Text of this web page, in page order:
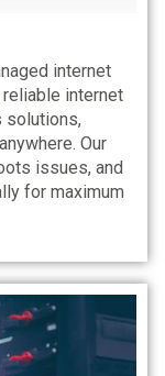
internet
internet
solutions,
Our
issues, and
for maximum